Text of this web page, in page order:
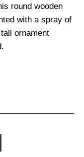
round wooden
with a spray of
ornament